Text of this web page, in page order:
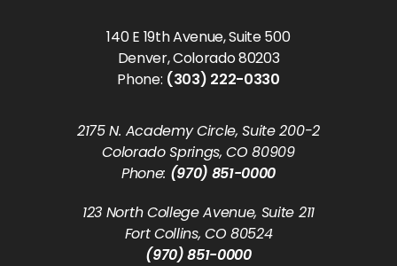
140 E 19th Avenue, Suite 500
Denver, Colorado 80203
Phone: (303) 222-0330
2175 N. Academy Circle, Suite 200-2
Colorado Springs, CO 80909
Phone: (970) 851-0000
123 North College Avenue, Suite 211
Fort Collins, CO 80524
(970) 851-0000